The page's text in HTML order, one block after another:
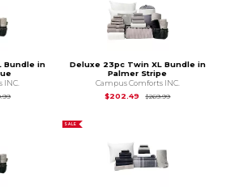
Bundle in
INC.
Original Price is
Deluxe 23pc Twin XL Bundle in
Palmer Stripe
Campus Comforts INC.
$202.49
$269.99Original Price is
SALE